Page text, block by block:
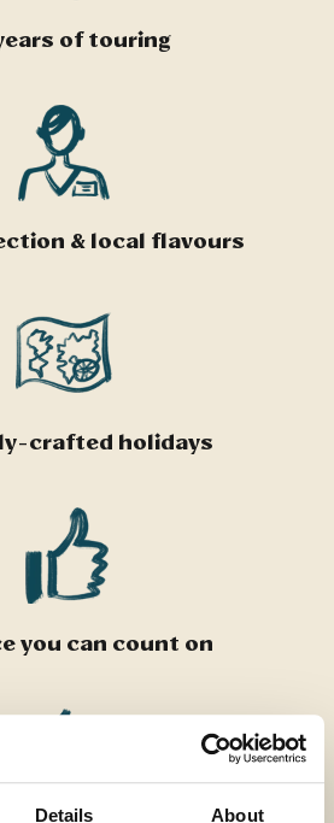
Details About
of touring
& local flavours
crafted holidays
you can count on